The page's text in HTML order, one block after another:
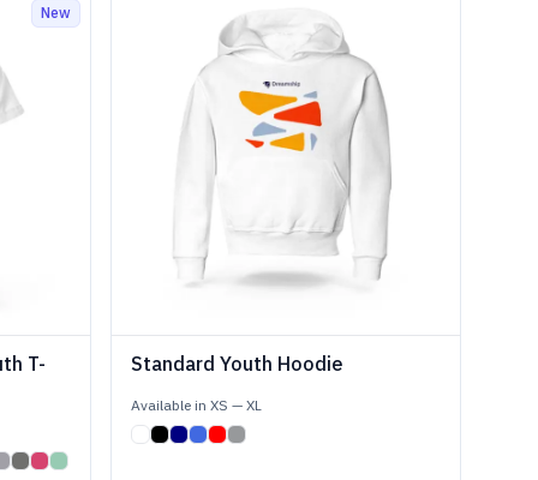
New
T- Standard Youth Hoodie
Available in XS — XL